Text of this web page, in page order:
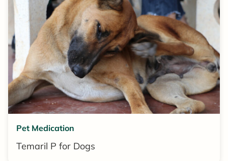
Pet Medication
Temaril P for Dogs